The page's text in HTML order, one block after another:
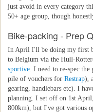
just avoid in every category
50+ age group, though
Bike-packing - Prep
In April I'll be doing my first
to Belgium via the Hull-
sportive. I need to re-spec
pile of vouchers for Restrap),
gearing, handlebars etc). I
planning. I set off on 1st
800km), but I've got various